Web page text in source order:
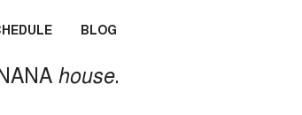
BLOG
house.